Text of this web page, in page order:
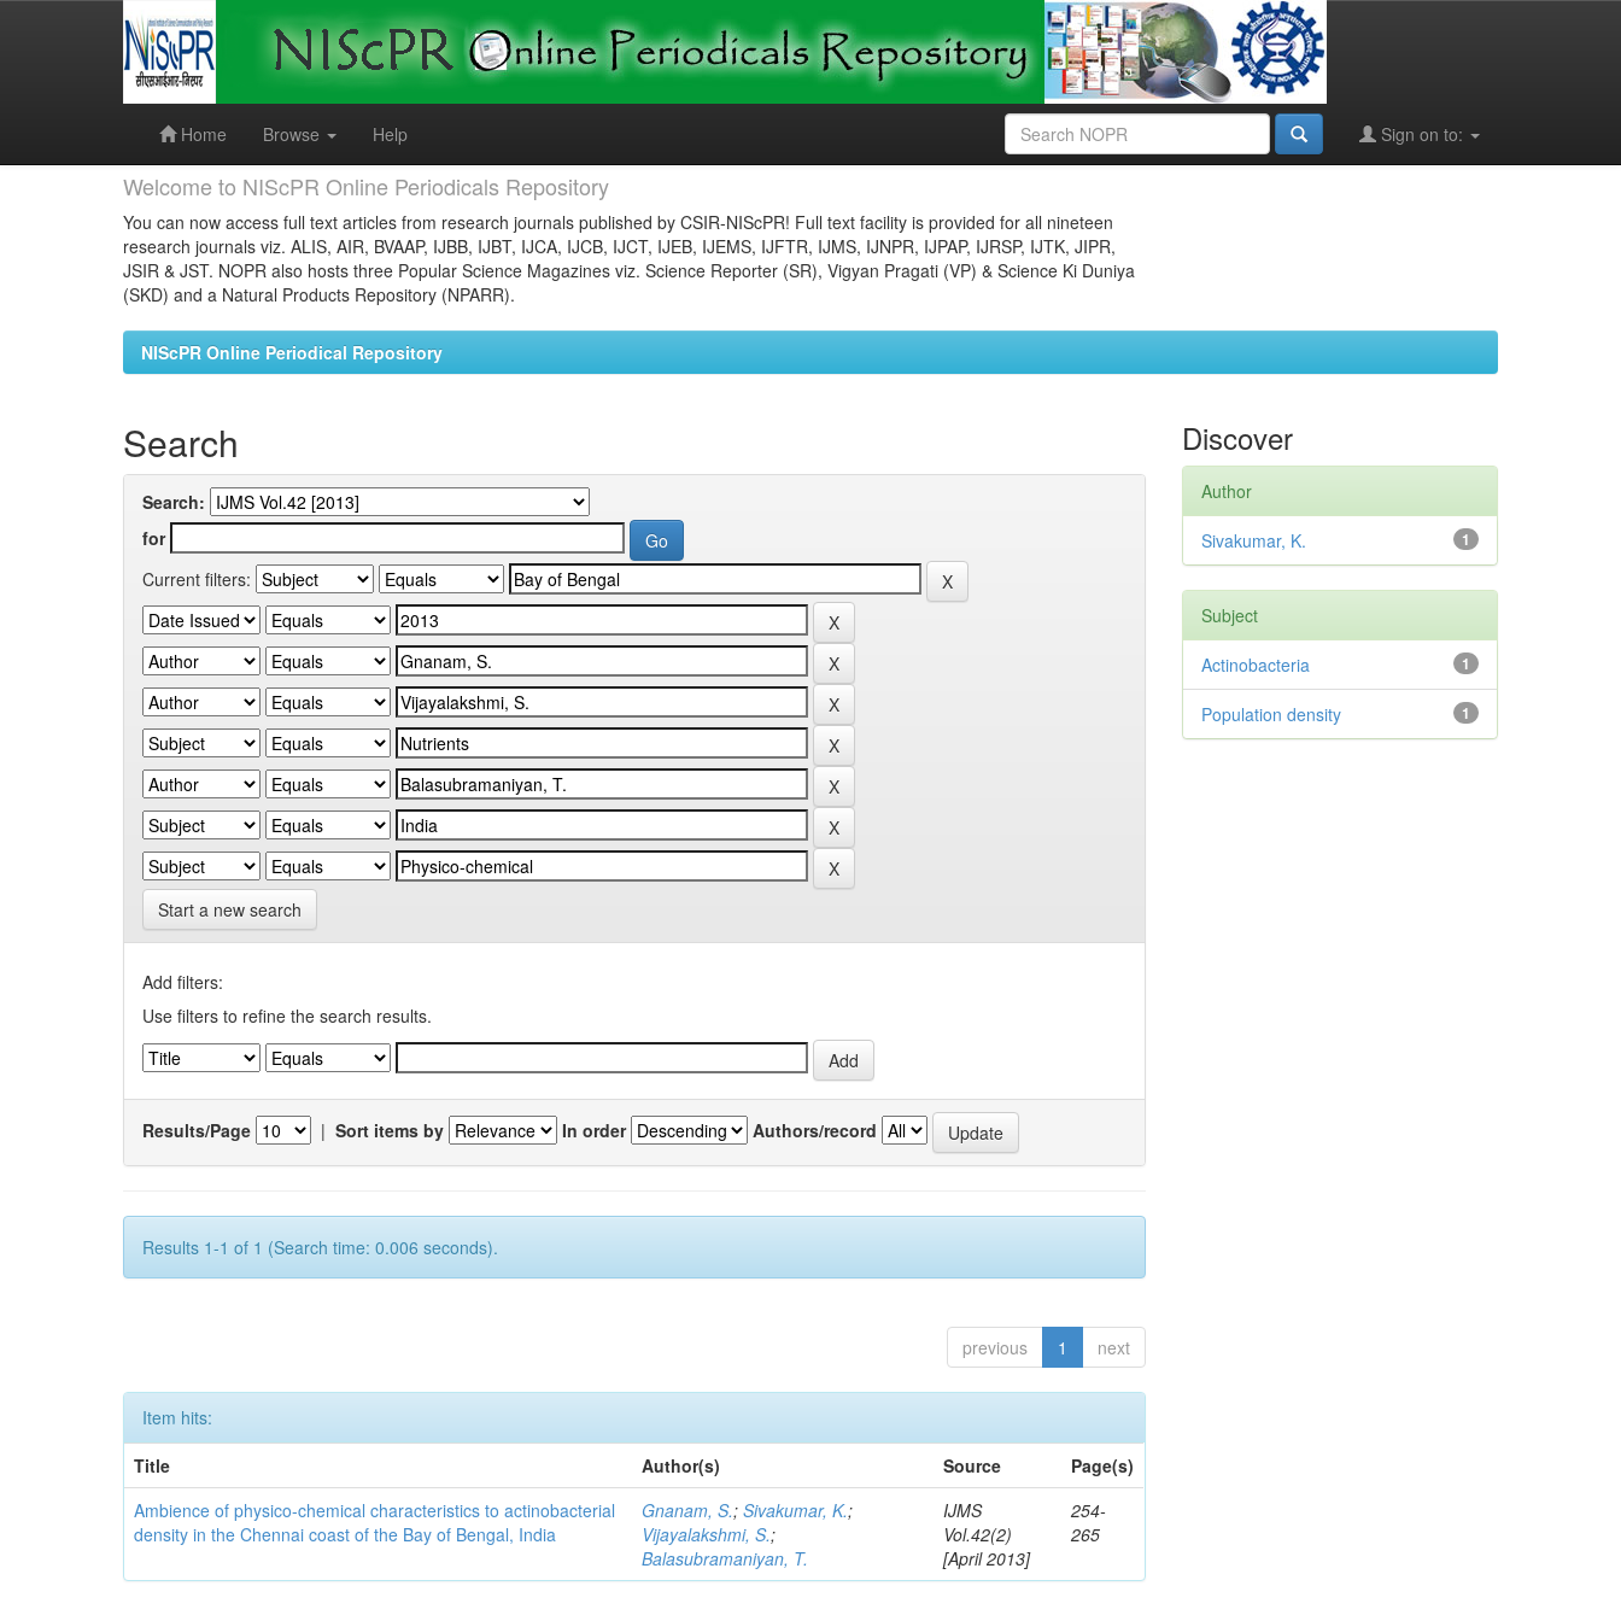
Home
Browse Help Sign on to:
Welcome to NIScPR Online Periodicals Repository
You can now access full text articles from research journals published by CSIR-NIScPR! Full text facility is provided for all nineteen
research journals viz. ALIS, AIR, BVAAP, IJBB, IJBT, IJCA, IJCB, IJCT, IJEB, IJEMS, IJFTR, IJMS, IJNPR, IJPAP, IJRSP, IJTK, JIPR,
JSIR & JST. NOPR also hosts three Popular Science Magazines viz. Science Reporter (SR), Vigyan Pragati (VP) & Science Ki Duniya
(SKD) and a Natural Products Repository (NPARR).
NIScPR Online Periodical Repository
Search
Search:
for
Current filters:
Start a new search
Add filters:
Use filters to refine the search results.
Results/Page | Sort items by In order Authors/record
Results 1-1 of 1 (Search time: 0.006 seconds).
previous 1 next
Item hits:
Title
Author(s) Source
Page(s)
Ambience of physico-chemical characteristics to actinobacterial
density in the Chennai coast of the Bay of Bengal, India
Gnanam, S.;Sivakumar, K.;
Vijayalakshmi, S.;
Balasubramaniyan, T.
IJMS
Vol.42(2)
[April 2013]
254-
265
Discover
Author
1
Sivakumar, K.
Subject
1
Actinobacteria
1
Population density